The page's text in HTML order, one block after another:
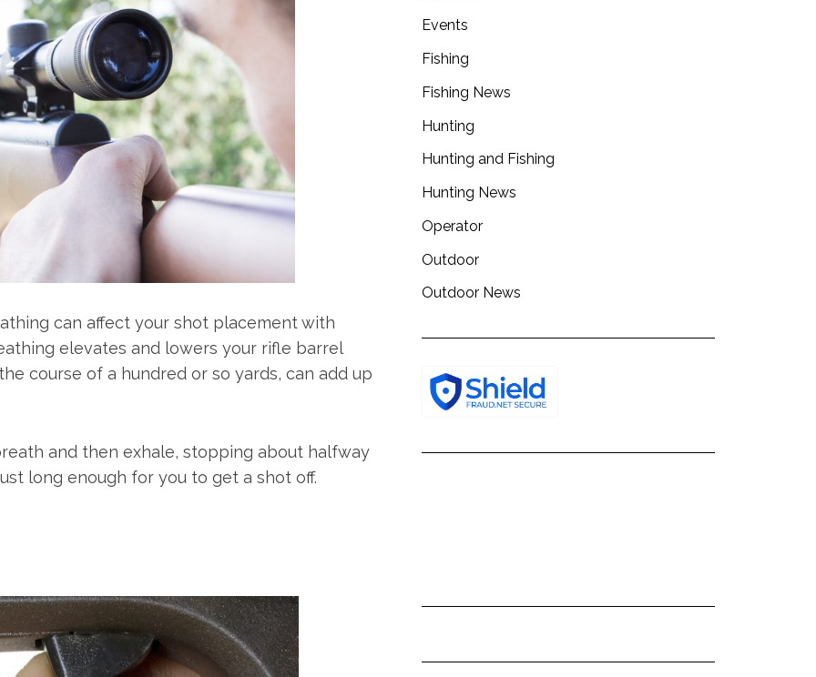
can affect your shot placement with
elevates and lowers your rifle barrel
course of a hundred or so yards, can add up
and then exhale, stopping about halfway
long enough for you to get a shot off.
Events
Fishing
Fishing News
Hunting
Hunting and Fishing
Hunting News
Operator
Outdoor
Outdoor News